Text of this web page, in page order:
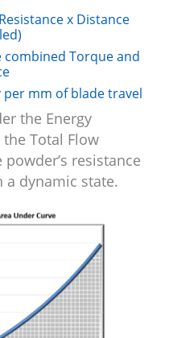
x Distance
combined Torque and
per mm of blade travel
the Energy
Total Flow
resistance
dynamic state.